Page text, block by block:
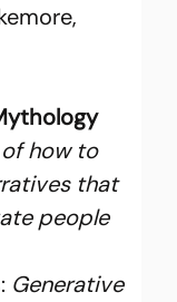
how to
that
people
Generative